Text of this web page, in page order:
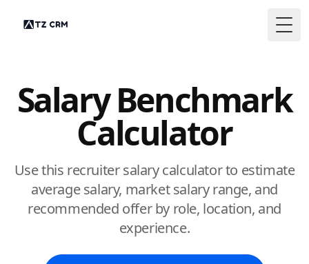
Salary Benchmark
Calculator
Use this recruiter salary calculator to estimate
average salary, market salary range, and
recommended offer by role, location, and
experience.